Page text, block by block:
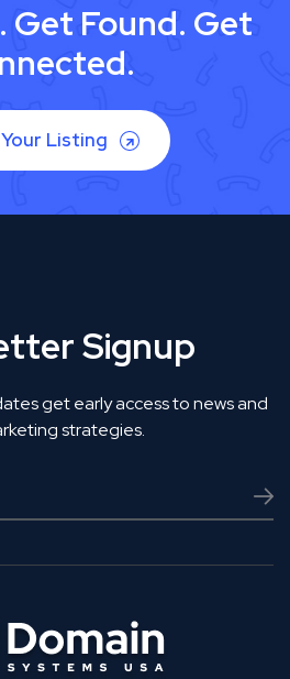
Get Found. Get
Listing
Signup
get early access to news and
strategies.